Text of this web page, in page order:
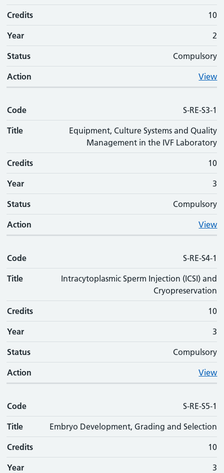
Credits 10
Year 2
Status Compulsory
Action View
Code S-RE-S3-1
Title
Equipment, Culture Systems and Quality
Management in the IVF Laboratory
Credits 10
Year 3
Status Compulsory
Action View
Code S-RE-S4-1
Title
Intracytoplasmic Sperm Injection (ICSI) and
Cryopreservation
Credits 10
Year 3
Status Compulsory
Action View
Code S-RE-S5-1
Title Embryo Development, Grading and Selection
Credits 10
Year 3